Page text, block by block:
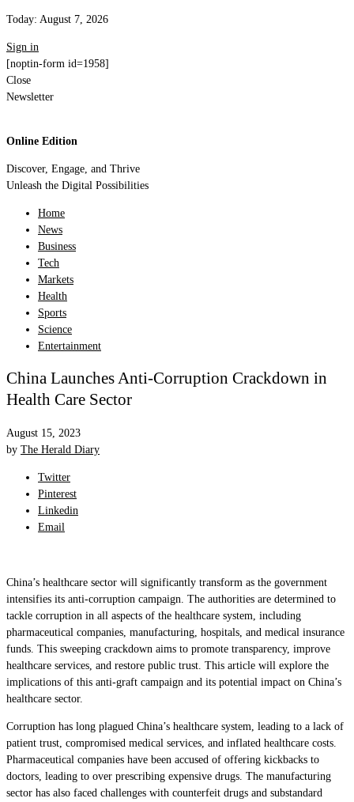
Today: August 7, 2026
Sign in
[noptin-form id=1958]
Close
Newsletter
Online Edition
Discover, Engage, and Thrive
Unleash the Digital Possibilities
Home
News
Business
Tech
Markets
Health
Sports
Science
Entertainment
China Launches Anti-Corruption Crackdown in
Health Care Sector
August 15, 2023
by The Herald Diary
Twitter
Pinterest
Linkedin
Email
China’s healthcare sector will significantly transform as the government
intensifies its anti-corruption campaign. The authorities are determined to
tackle corruption in all aspects of the healthcare system, including
pharmaceutical companies, manufacturing, hospitals, and medical insurance
funds. This sweeping crackdown aims to promote transparency, improve
healthcare services, and restore public trust. This article will explore the
implications of this anti-graft campaign and its potential impact on China’s
healthcare sector.
Corruption has long plagued China’s healthcare system, leading to a lack of
patient trust, compromised medical services, and inflated healthcare costs.
Pharmaceutical companies have been accused of offering kickbacks to
doctors, leading to over prescribing expensive drugs. The manufacturing
sector has also faced challenges with counterfeit drugs and substandard